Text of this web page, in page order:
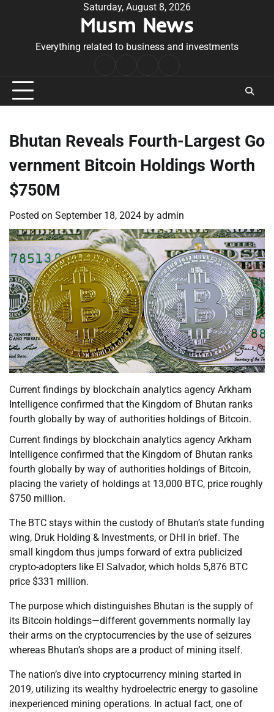
Saturday, August 8, 2026
Musm News
Everything related to business and investments
Conditions
Bhutan Reveals Fourth-Largest Go
vernment Bitcoin Holdings Worth
$750M
Posted on September 18, 2024 by admin
Current findings by blockchain analytics agency Arkham
Intelligence confirmed that the Kingdom of Bhutan ranks
fourth globally by way of authorities holdings of Bitcoin.
Current findings by blockchain analytics agency Arkham
Intelligence confirmed that the Kingdom of Bhutan ranks
fourth globally by way of authorities holdings of Bitcoin,
placing the variety of holdings at 13,000 BTC, price roughly
$750 million.
The BTC stays within the custody of Bhutan’s state funding
wing, Druk Holding & Investments, or DHI in brief. The
small kingdom thus jumps forward of extra publicized
crypto-adopters like El Salvador, which holds 5,876 BTC
price $331 million.
The purpose which distinguishes Bhutan is the supply of
its Bitcoin holdings—different governments normally lay
their arms on the cryptocurrencies by the use of seizures
whereas Bhutan’s shops are a product of mining itself.
The nation’s dive into cryptocurrency mining started in
2019, utilizing its wealthy hydroelectric energy to gasoline
inexperienced mining operations. In actual fact, one of